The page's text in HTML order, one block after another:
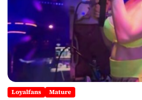
Loyalfans Mature